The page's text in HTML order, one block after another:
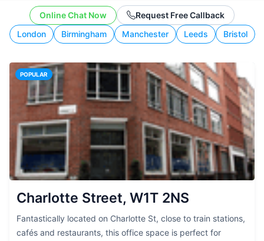
working style.
London Birmingham Manchester Leeds Bristol
Online Chat Now Request Free Callback
POPULAR
Charlotte Street, W1T 2NS
Fantastically located on Charlotte St, close to train stations,
cafés and restaurants, this office space is perfect for